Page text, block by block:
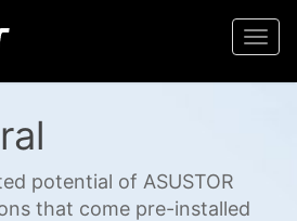
potential of ASUSTOR
that come pre-installed